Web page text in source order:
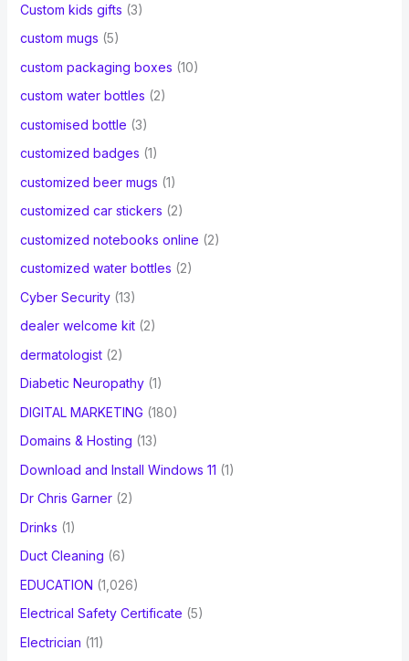
Custom kids gifts (3)
custom mugs (5)
custom packaging boxes (10)
custom water bottles (2)
customised bottle (3)
customized badges (1)
customized beer mugs (1)
customized car stickers (2)
customized notebooks online (2)
customized water bottles (2)
Cyber Security(13)
dealer welcome kit(2)
dermatologist(2)
Diabetic Neuropathy(1)
DIGITAL MARKETING (180)
Domains & Hosting (13)
Download and Install Windows 11 (1)
Dr Chris Garner(2)
Drinks (1)
Duct Cleaning (6)
EDUCATION (1,026)
Electrical Safety Certificate (5)
Electrician (11)